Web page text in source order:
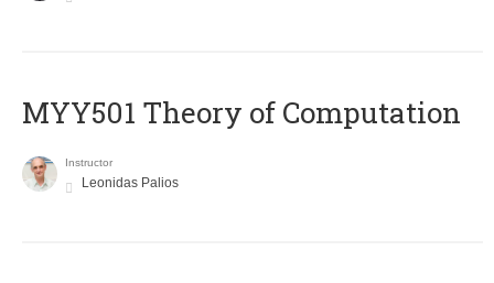
MYY501 Theory of Computation
Instructor
Leonidas Palios